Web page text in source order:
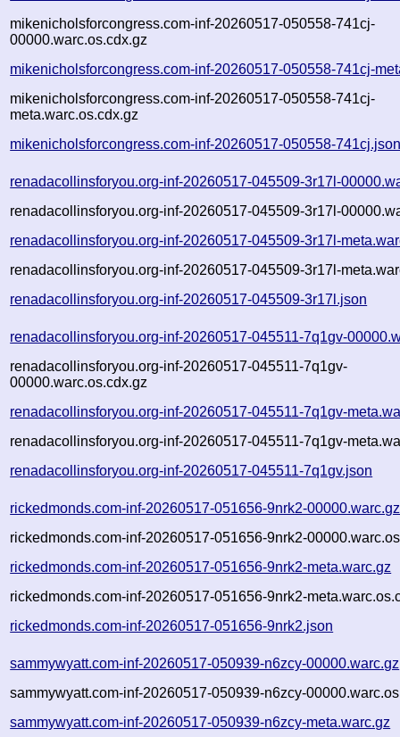
mikenicholsforcongress.com-inf-20260517-050558-741cj-
00000.warc.os.cdx.gz
mikenicholsforcongress.com-inf-20260517-050558-741cj-
mikenicholsforcongress.com-inf-20260517-050558-741cj-
meta.warc.os.cdx.gz
mikenicholsforcongress.com-inf-20260517-050558-
renadacollinsforyou.org-inf-20260517-045509-3r17l-
renadacollinsforyou.org-inf-20260517-045509-3r17l-
renadacollinsforyou.org-inf-20260517-045509-3r17l-
renadacollinsforyou.org-inf-20260517-045509-3r17l-
renadacollinsforyou.org-inf-20260517-045509-3r17l.json
renadacollinsforyou.org-inf-20260517-045511-7q1gv-
renadacollinsforyou.org-inf-20260517-045511-7q1gv-
00000.warc.os.cdx.gz
renadacollinsforyou.org-inf-20260517-045511-7q1gv-
renadacollinsforyou.org-inf-20260517-045511-7q1gv-
renadacollinsforyou.org-inf-20260517-045511-7q1gv.json
rickedmonds.com-inf-20260517-051656-9nrk2-00000.warc.gz
rickedmonds.com-inf-20260517-051656-9nrk2-
rickedmonds.com-inf-20260517-051656-9nrk2-meta.warc.gz
rickedmonds.com-inf-20260517-051656-9nrk2-
rickedmonds.com-inf-20260517-051656-9nrk2.json
sammywyatt.com-inf-20260517-050939-n6zcy-00000.warc.gz
sammywyatt.com-inf-20260517-050939-n6zcy-
sammywyatt.com-inf-20260517-050939-n6zcy-meta.warc.gz